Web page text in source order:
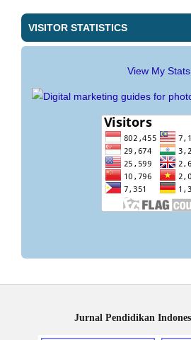
VISITOR STATISTICS
View My Stats
Jurnal Pendidikan